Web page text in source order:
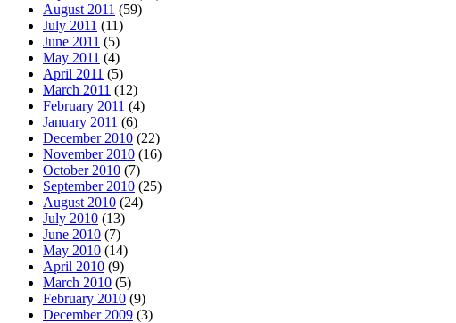
August 2011 (59)
July 2011 (11)
June 2011 (5)
May 2011 (4)
April 2011 (5)
March 2011 (12)
February 2011 (4)
January 2011 (6)
December 2010 (22)
November 2010 (16)
October 2010 (7)
September 2010 (25)
August 2010 (24)
July 2010 (13)
June 2010 (7)
May 2010 (14)
April 2010 (9)
March 2010 (5)
February 2010 (9)
December 2009 (3)